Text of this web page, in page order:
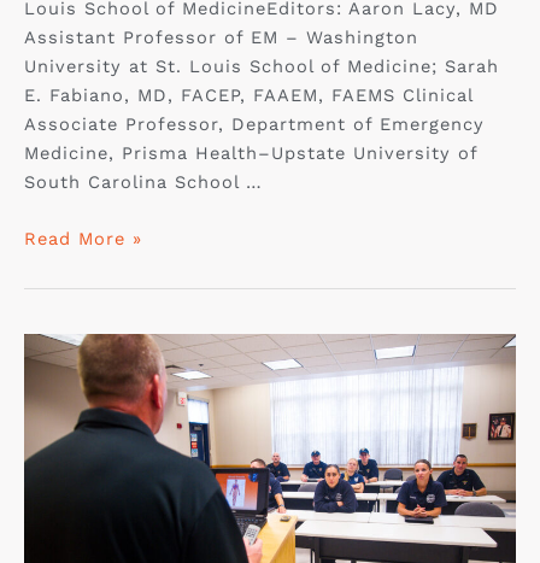
Louis School of MedicineEditors: Aaron Lacy, MD
Assistant Professor of EM – Washington
University at St. Louis School of Medicine; Sarah
E. Fabiano, MD, FACEP, FAAEM, FAEMS Clinical
Associate Professor, Department of Emergency
Medicine, Prisma Health–Upstate University of
South Carolina School …
Read More »